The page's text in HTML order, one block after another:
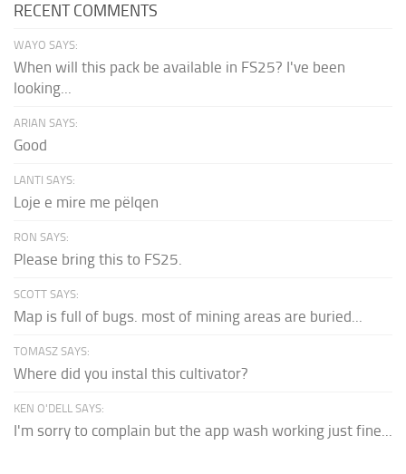
RECENT COMMENTS
WAYO SAYS:
When will this pack be available in FS25? I've been
looking...
ARIAN SAYS:
Good
LANTI SAYS:
Loje e mire me pëlqen
RON SAYS:
Please bring this to FS25.
SCOTT SAYS:
Map is full of bugs. most of mining areas are buried...
TOMASZ SAYS:
Where did you instal this cultivator?
KEN O'DELL SAYS:
I'm sorry to complain but the app wash working just fine...